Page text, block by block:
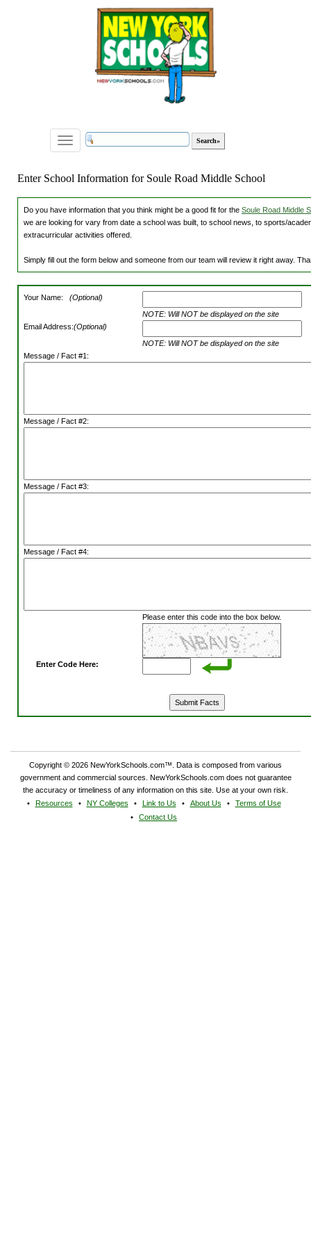
Toggle
navigation
Enter School Information for Soule Road Middle School
Do you have information that you think might be a good fit for the Soule Road Middle
we are looking for vary from date a school was built, to school news, to sports/
extracurricular activities offered.
Simply fill out the form below and someone from our team will review it right away.
Your Name: (Optional)
NOTE: Will NOT be displayed on the site
Email Address:(Optional)
NOTE: Will NOT be displayed on the site
Message / Fact #1:
Message / Fact #2:
Message / Fact #3:
Message / Fact #4:
Please enter this code into the box below.
Enter Code Here:
Copyright © 2026 NewYorkSchools.com™. Data is composed from various
government and commercial sources. NewYorkSchools.com does not guarantee
the accuracy or timeliness of any information on this site. Use at your own risk.
Resources
NY Colleges Link to Us About Us
Terms of Use
Contact Us